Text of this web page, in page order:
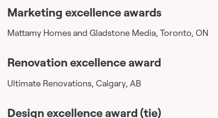
Marketing excellence awards
Mattamy Homes and Gladstone Media, Toronto, ON
Renovation excellence award
Ultimate Renovations, Calgary, AB
Design excellence award (tie)